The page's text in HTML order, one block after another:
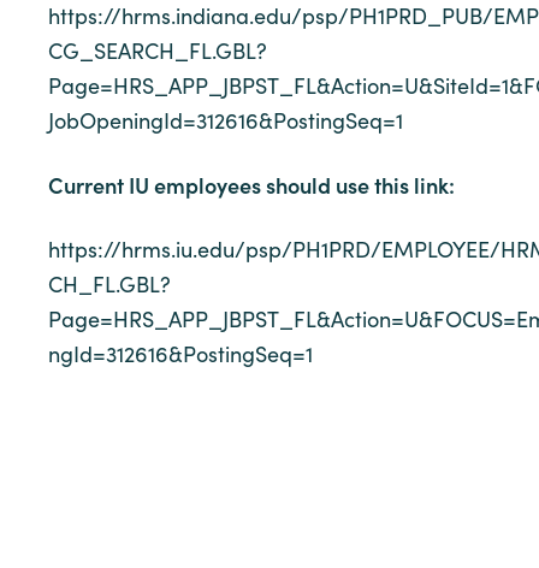
https://hrms.indiana.edu/psp/PH1PRD_PUB/
CG_SEARCH_FL.GBL?
JobOpeningId=312616&PostingSeq=1
Current IU employees should use this link:
https://hrms.iu.edu/psp/PH1PRD/EMPLOYEE/
CH_FL.GBL?
ngId=312616&PostingSeq=1